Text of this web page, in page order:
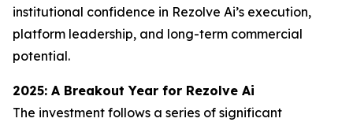
institutional confidence in Rezolve Ai’s execution,
platform leadership, and long-term commercial
potential.
2025: A Breakout Year for Rezolve Ai
The investment follows a series of significant